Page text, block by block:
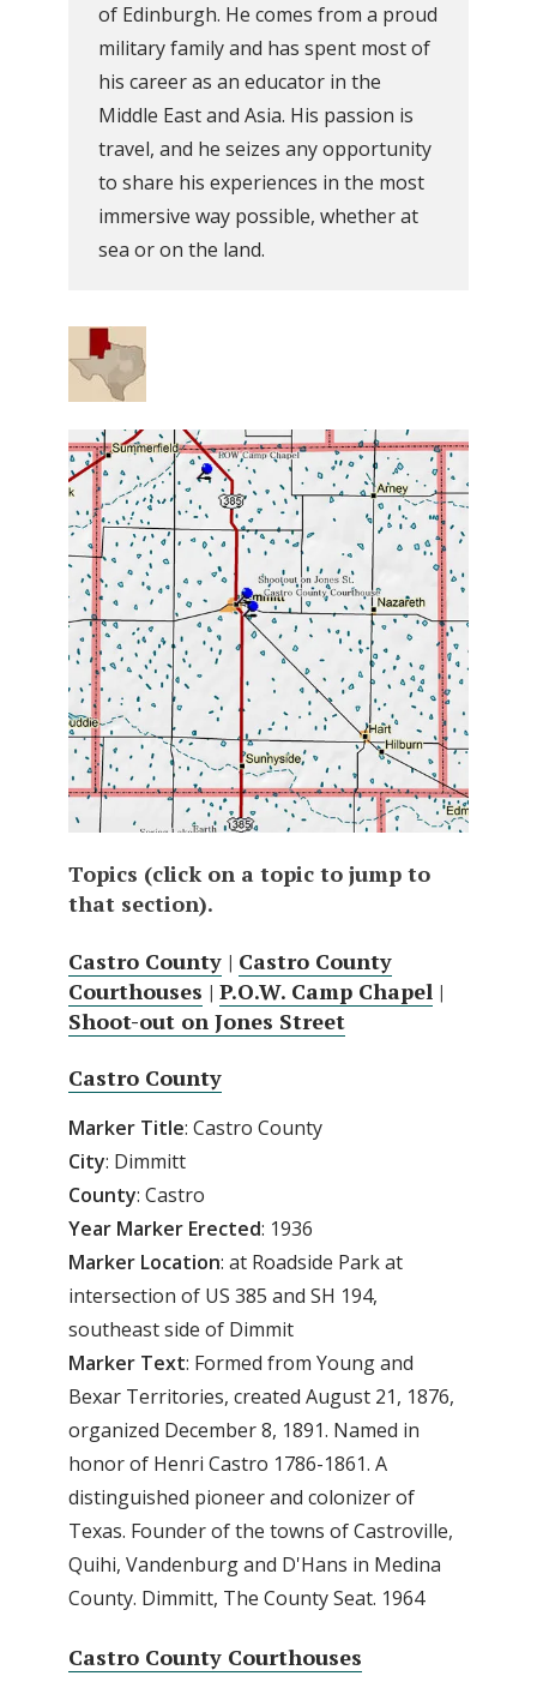
of Edinburgh. He comes from a proud
military family and has spent most of
his career as an educator in the
Middle East and Asia. His passion is
travel, and he seizes any opportunity
to share his experiences in the most
immersive way possible, whether at
sea or on the land.
Topics (click on a topic to jump to
that section).
Castro County | Castro County
Courthouses | P.O.W. Camp Chapel |
Shoot-out on Jones Street
Castro County
Marker Title: Castro County
City: Dimmitt
County: Castro
Year Marker Erected: 1936
Marker Location: at Roadside Park at
intersection of US 385 and SH 194,
southeast side of Dimmit
Marker Text: Formed from Young and
Bexar Territories, created August 21, 1876,
organized December 8, 1891. Named in
honor of Henri Castro 1786-1861. A
distinguished pioneer and colonizer of
Texas. Founder of the towns of Castroville,
Quihi, Vandenburg and D'Hans in Medina
County. Dimmitt, The County Seat. 1964
Castro County Courthouses